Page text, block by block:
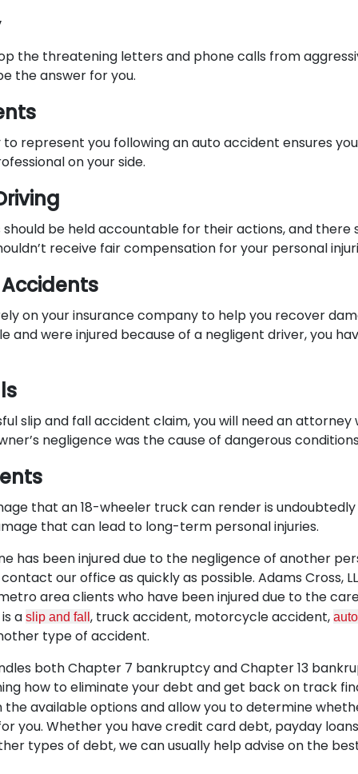
the threatening letters and phone calls from
the answer for you.
represent you following an auto accident ensures
on your side.
be held accountable for their actions, and there
receive fair compensation for your personal
on your insurance company to help you recover
and were injured because of a negligent driver, you
slip and fall accident claim, you will need an
negligence was the cause of dangerous
that an 18-wheeler truck can render is
that can lead to long-term personal injuries.
has been injured due to the negligence of another
our office as quickly as possible. Adams Cross,
area clients who have been injured due to the
a slip and fall , truck accident, motorcycle accident,
type of accident.
both Chapter 7 bankruptcy and Chapter 13
how to eliminate your debt and get back on track
the available options and allow you to determine
you. Whether you have credit card debt, payday
types of debt, we can usually help advise on the